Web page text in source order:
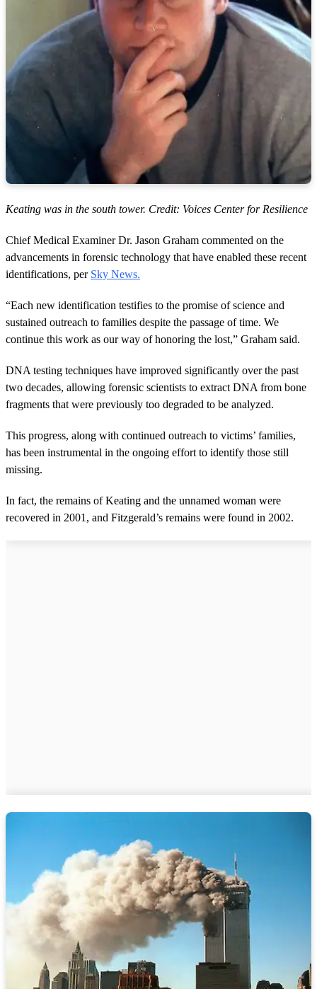
Keating was in the south tower. Credit: Voices Center for Resilience
Chief Medical Examiner Dr. Jason Graham commented on the
advancements in forensic technology that have enabled these recent
identifications, per Sky News.
“Each new identification testifies to the promise of science and
sustained outreach to families despite the passage of time. We
continue this work as our way of honoring the lost,” Graham said.
DNA testing techniques have improved significantly over the past
two decades, allowing forensic scientists to extract DNA from bone
fragments that were previously too degraded to be analyzed.
This progress, along with continued outreach to victims’ families,
has been instrumental in the ongoing effort to identify those still
missing.
In fact, the remains of Keating and the unnamed woman were
recovered in 2001, and Fitzgerald’s remains were found in 2002.